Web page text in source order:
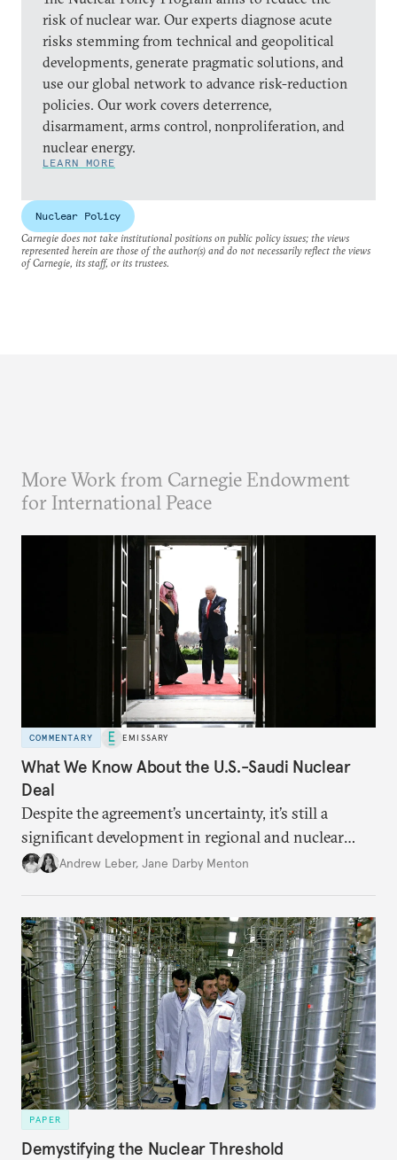
risk of nuclear war. Our experts diagnose acute
risks stemming from technical and geopolitical
developments, generate pragmatic solutions, and
use our global network to advance risk-reduction
policies. Our work covers deterrence,
disarmament, arms control, nonproliferation, and
nuclear energy.
LEARN MORE
Nuclear Policy
Carnegie does not take institutional positions on public policy issues; the views
represented herein are those of the author(s) and do not necessarily reflect the views
of Carnegie, its staff, or its trustees.
More Work from Carnegie Endowment
for International Peace
COMMENTARY EMISSARY
What We Know About the U.S.-Saudi Nuclear
Deal
Despite the agreement’s uncertainty, it’s still a
significant development in regional and nuclear
policy.Andrew Leber, Jane Darby Menton
PAPER
Demystifying the Nuclear Threshold